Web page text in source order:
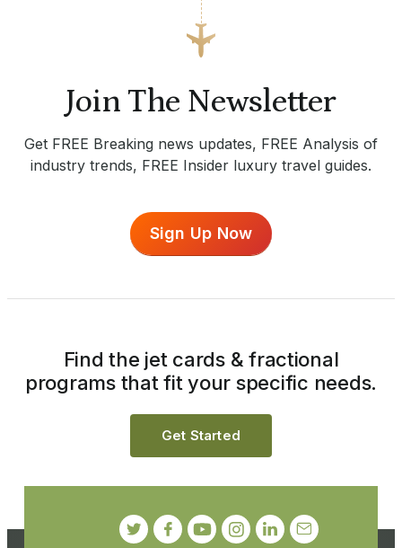
Join The Newsletter
Get FREE Breaking news updates, FREE Analysis of
industry trends, FREE Insider luxury travel guides.
Sign Up Now
Find the jet cards & fractional
programs that fit your specific needs.
Get Started